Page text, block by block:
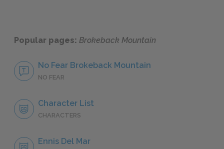
Popular pages: Brokeback Mountain
No Fear Brokeback Mountain
NO FEAR
Character List
CHARACTERS
Ennis Del Mar